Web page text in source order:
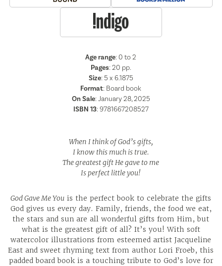
Age range: 0 to 2
Pages:20 pp.
Size: 5 x 6.1875
Format: Board book
On Sale: January 28, 2025
ISBN 13:9781667208527
When I think of God’s gifts,
I know this much is true.
The greatest gift He gave to me
Is perfect little you!
God Gave Me You is the perfect book to celebrate the gifts
God gives us every day. Family, friends, the food we eat,
the stars and sun are all wonderful gifts from Him, but
what is the greatest gift of all? It’s you! With soft
watercolor illustrations from esteemed artist Jacqueline
East and sweet rhyming text from author Lori Froeb, this
padded board book is a touching tribute to God’s love for